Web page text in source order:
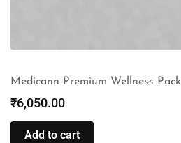
Medicann Premium Wellness Pack
₹6,050.00
Add to cart